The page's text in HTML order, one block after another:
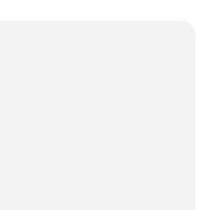
Railway Museum